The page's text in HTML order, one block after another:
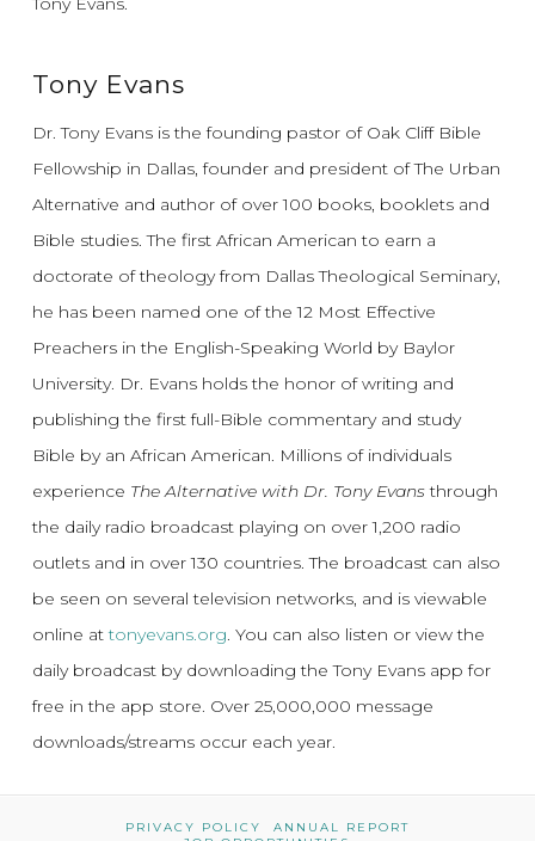
Tony Evans
Dr. Tony Evans is the founding pastor of Oak Cliff Bible
Fellowship in Dallas, founder and president of The Urban
Alternative and author of over 100 books, booklets and
Bible studies. The first African American to earn a
doctorate of theology from Dallas Theological Seminary,
he has been named one of the 12 Most Effective
Preachers in the English-Speaking World by Baylor
University. Dr. Evans holds the honor of writing and
publishing the first full-Bible commentary and study
Bible by an African American. Millions of individuals
experience The Alternative with Dr. Tony Evansthrough
the daily radio broadcast playing on over 1,200 radio
outlets and in over 130 countries. The broadcast can also
be seen on several television networks, and is viewable
online attonyevans.org. You can also listen or view the
daily broadcast by downloading the Tony Evans app for
free in the app store. Over 25,000,000 message
downloads/streams occur each year.
PRIVACY POLICY
ANNUAL REPORT